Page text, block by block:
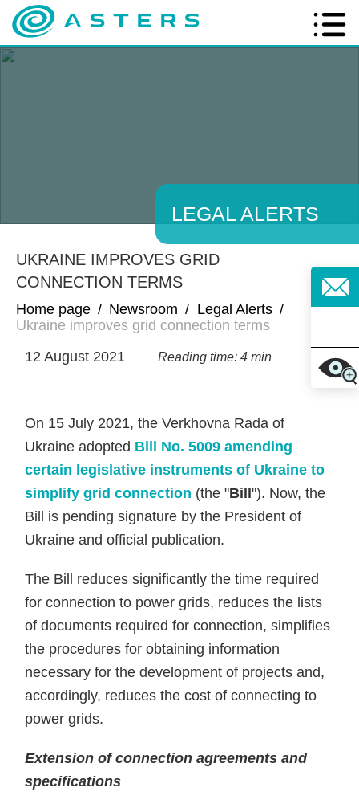
LEGAL ALERTS
UKRAINE IMPROVES GRID
CONNECTION TERMS
Home page / Newsroom / Legal Alerts /
Ukraine improves grid connection terms
12 August 2021
Reading time: 4 min
On 15 July 2021, the Verkhovna Rada of
Ukraine adopted Bill No. 5009 amending
certain legislative instruments of Ukraine to
simplify grid connection (the "Bill"). Now, the
Bill is pending signature by the President of
Ukraine and official publication.
The Bill reduces significantly the time required
for connection to power grids, reduces the lists
of documents required for connection, simplifies
the procedures for obtaining information
necessary for the development of projects and,
accordingly, reduces the cost of connecting to
power grids.
Extension of connection agreements and
specifications